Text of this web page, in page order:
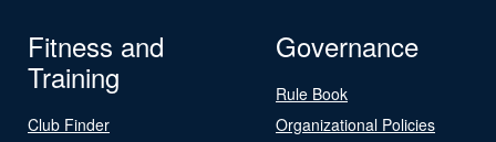
Fitness and
Training
Club Finder
Governance
Rule Book
Organizational Policies